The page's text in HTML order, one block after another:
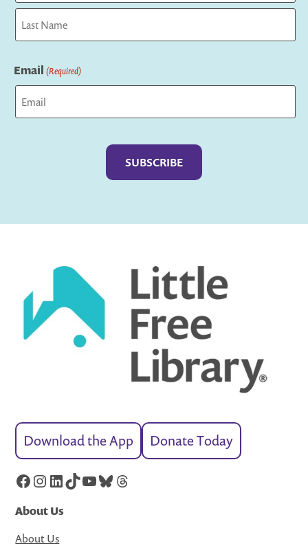
First
Email (Required)
Download the App Donate Today
Facebook
Instagram
LinkedIn
TikTok
YouTube
Bluesky
Threads
About Us
About Us